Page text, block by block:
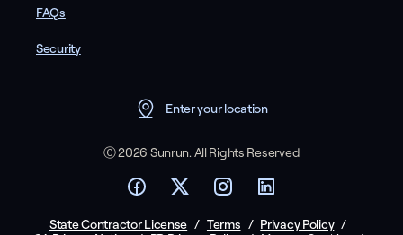
FAQs
Security
Enter your location
Ⓒ 2026 Sunrun. All Rights Reserved
State Contractor License / Terms / Privacy Policy /